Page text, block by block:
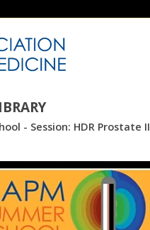
- Session: HDR Prostate II